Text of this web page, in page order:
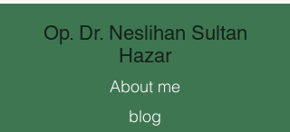
Op. Dr. Neslihan Sultan
Hazar
About me
blog